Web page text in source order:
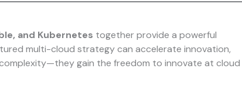
and Kubernetes together provide a powerful
multi-cloud strategy can accelerate innovation,
gain the freedom to innovate at cloud